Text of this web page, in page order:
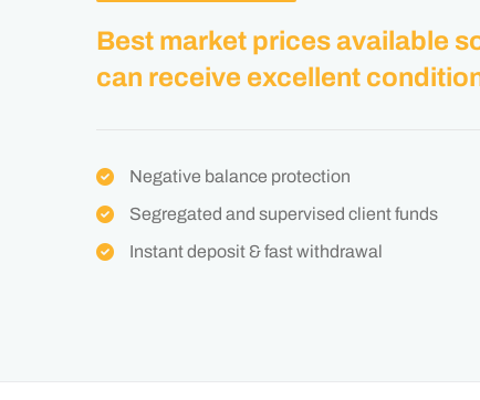
Best market prices available
can receive excellent
Negative balance protection
Segregated and supervised client funds
Instant deposit & fast withdrawal